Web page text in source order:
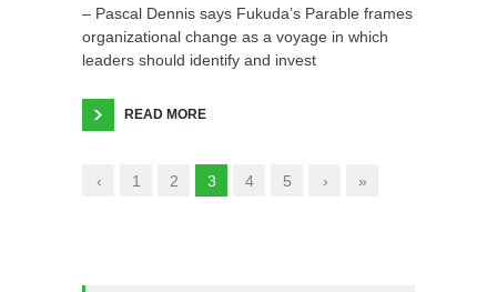
– Pascal Dennis says Fukuda’s Parable frames
organizational change as a voyage in which
leaders should identify and invest
READ MORE
‹ 1 2 3 4 5 › »